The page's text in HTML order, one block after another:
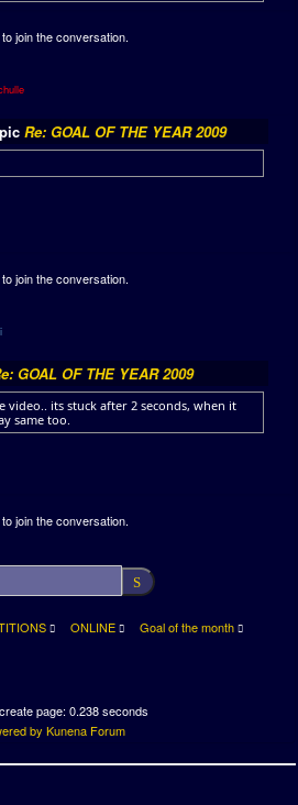
to join the conversation.
Re: GOAL OF THE YEAR 2009
to join the conversation.
GOAL OF THE YEAR 2009
video.. its stuck after 2 seconds, when it
same too.
to join the conversation.
ONLINE
Goal of the month
page: 0.238 seconds
by Kunena Forum